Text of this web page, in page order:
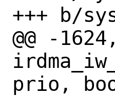
+++ b/
@@ -
prio,